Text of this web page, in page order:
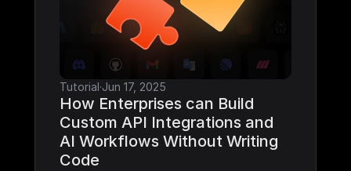
Tutorial·Jun 17, 2025
How Enterprises can Build
Custom API Integrations and
AI Workflows Without Writing
Code